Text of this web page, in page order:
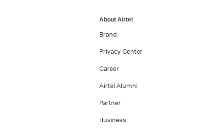
About Airtel
Brand
Privacy Center
Career
Airtel Alumni
Partner
Business